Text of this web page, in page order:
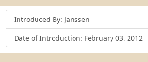
Introduced By: Janssen
Date of Introduction: February 03, 2012